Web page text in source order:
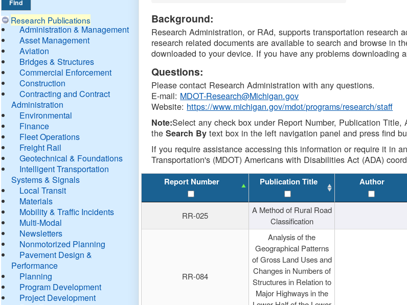
Research Publications
Administration & Management
Asset Management
Aviation
Bridges & Structures
Commercial Enforcement
Construction
Contracting and Contract
Administration
Environmental
Finance
Fleet Operations
Freight Rail
Geotechnical & Foundations
Intelligent Transportation
Systems & Signals
Local Transit
Materials
Mobility & Traffic Incidents
Multi-Modal
Newsletters
Nonmotorized Planning
Pavement Design &
Performance
Planning
Program Development
Project Development
DTMB
Background:
Research Administration, or RAd, supports transportation
research related documents are available to search and browse in
downloaded to your device. If you have any problems downloading
Questions:
Please contact Research Administration with any questions.
E-mail: MDOT-Research@Michigan.gov
Website: https://www.michigan.gov/mdot/programs/research/staff
Note:Select any check box under Report Number, Publication
theSearch By text box in the left navigation panel and press find
If you require assistance accessing this information or require it in
Transportation's (MDOT) Americans with Disabilities Act (ADA)
Report Number Publication Title Author
RR-025
A Method of Rural Road
Classification
RR-084
Analysis of the
Geographical Patterns
of Gross Land Uses and
Changes in Numbers of
Structures in Relation to
Major Highways in the